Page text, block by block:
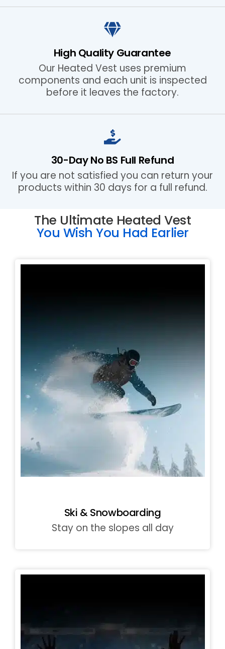
High Quality Guarantee
Our Heated Vest uses premium
components and each unit is inspected
before it leaves the factory.
30-Day No BS Full Refund
If you are not satisfied you can return your
products within 30 days for a full refund.
The Ultimate Heated Vest
You Wish You Had Earlier
Ski & Snowboarding
Stay on the slopes all day